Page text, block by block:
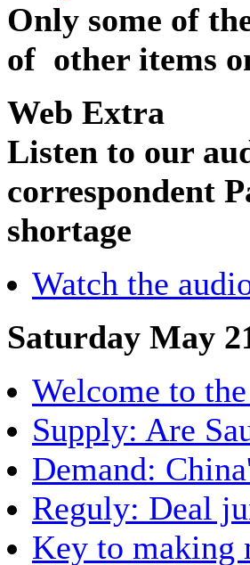
Only some of
of other items
Web Extra
Listen to our
correspondent
shortage
Watch the
Saturday May
Welcome to
Supply: Are
Demand:
Reguly: Deal
Key to making